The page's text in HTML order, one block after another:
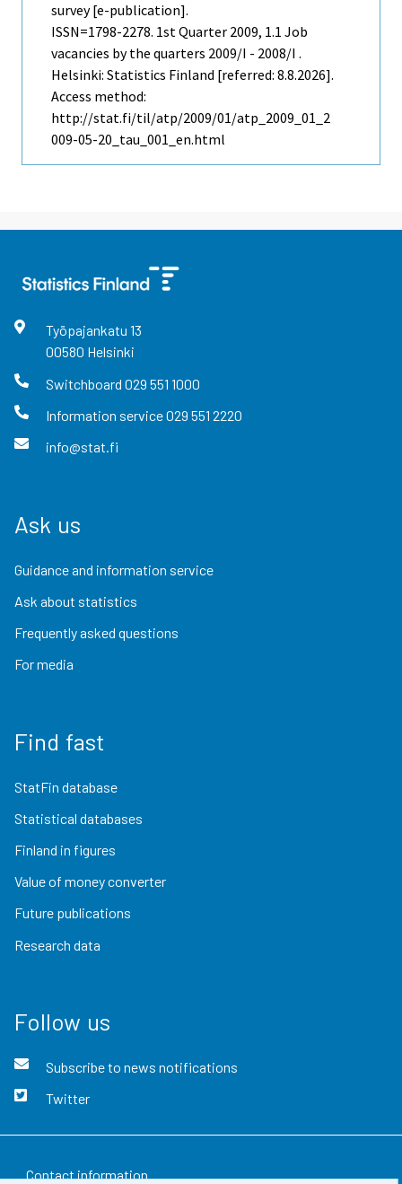
survey [e-publication].
ISSN=1798-2278. 1st Quarter 2009, 1.1 Job
vacancies by the quarters 2009/I - 2008/I .
Helsinki: Statistics Finland [referred: 8.8.2026].
Access method:
http://stat.fi/til/atp/2009/01/atp_2009_01_2
009-05-20_tau_001_en.html
Työpajankatu 13
00580 Helsinki
Switchboard 029 551 1000
Information service029 551 2220
info@stat.fi
Ask us
Guidance and information service
Ask about statistics
Frequently asked questions
For media
Find fast
StatFin database
Statistical databases
Finland in figures
Value of money converter
Future publications
Research data
Follow us
Subscribe to news notifications
Twitter
Contact information